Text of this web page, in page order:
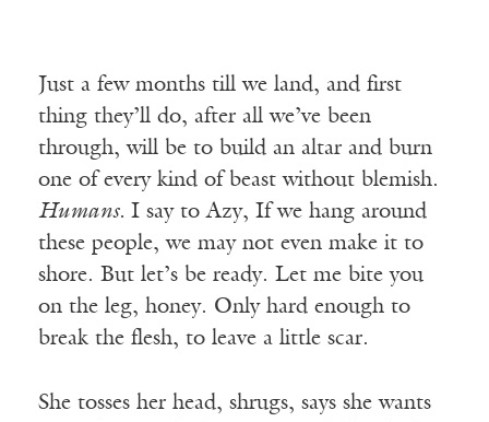
Just a few months till we land, and first
thing they’ll do, after all we’ve been
through, will be to build an altar and burn
one of every kind of beast without blemish.
Humans. I say to Azy, If we hang around
these people, we may not even make it to
shore. But let’s be ready. Let me bite you
on the leg, honey. Only hard enough to
break the flesh, to leave a little scar.
She tosses her head, shrugs, says she wants